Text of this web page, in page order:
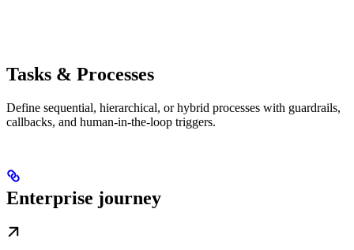
Tasks & Processes
Define sequential, hierarchical, or hybrid processes with guardrails,
callbacks, and human-in-the-loop triggers.
Enterprise journey